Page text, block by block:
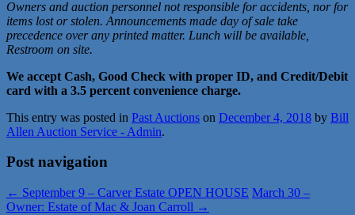
Owners and auction personnel not responsible for accidents, nor for
items lost or stolen. Announcements made day of sale take
precedence over any printed matter. Lunch will be available,
Restroom on site.
We accept Cash, Good Check with proper ID, and Credit/Debit
card with a 3.5 percent convenience charge.
This entry was posted in Past Auctions on December 4, 2018 by Bill
Allen Auction Service - Admin.
Post navigation
← September 9 – Carver Estate OPEN HOUSE March 30 –
Owner: Estate of Mac & Joan Carroll →